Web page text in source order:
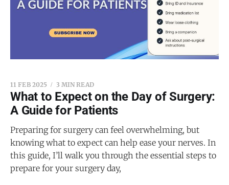
What to Expect on the Day of Surgery:
A Guide for Patients
11 FEB 2025 3 MIN READ
Preparing for surgery can feel overwhelming, but
knowing what to expect can help ease your nerves. In
this guide, I’ll walk you through the essential steps to
prepare for your surgery day,